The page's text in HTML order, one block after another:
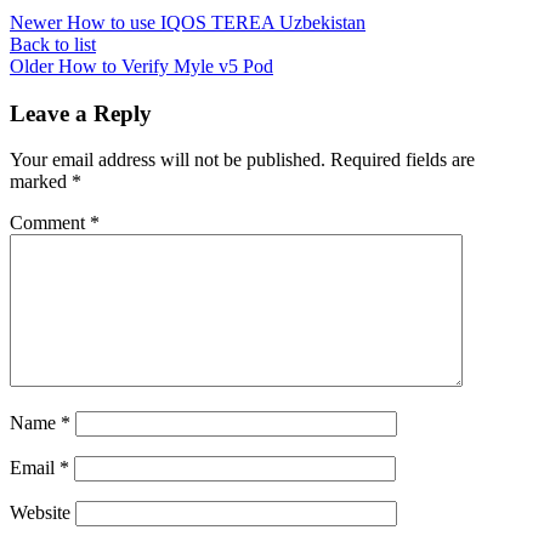
Newer How to use IQOS TEREA Uzbekistan
Back to list
Older How to Verify Myle v5 Pod
Leave a Reply
Your email address will not be published. Required fields are
marked *
Comment *
Name *
Email *
Website